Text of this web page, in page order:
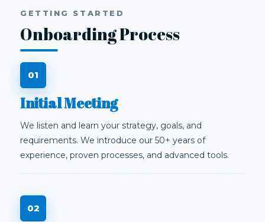
GETTING STARTED
Onboarding Process
Initial Meeting
We listen and learn your strategy, goals, and
requirements. We introduce our 50+ years of
experience, proven processes, and advanced tools.